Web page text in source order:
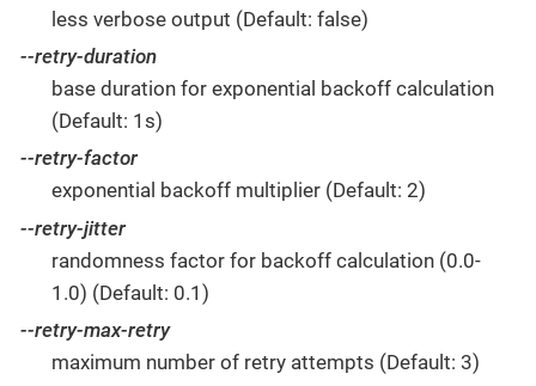
less verbose output (Default: false)
--retry-duration
base duration for exponential backoff calculation
(Default: 1s)
--retry-factor
exponential backoff multiplier (Default: 2)
--retry-jitter
randomness factor for backoff calculation (0.0-
1.0) (Default: 0.1)
--retry-max-retry
maximum number of retry attempts (Default: 3)